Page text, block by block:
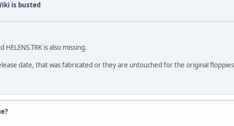
is busted
HELENS.TRK is also missing.
date, that was fabricated or they are untouched for the original